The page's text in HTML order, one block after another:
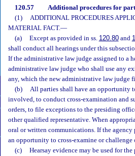
120.57 Additional procedures for
(1)
ADDITIONAL PROCEDURES
MATERIAL FACT.—
(a)
Except as provided in ss. 120.80and
shall conduct all hearings under this
If the administrative law judge assigned to a
administrative law judge who shall use any
any, which the new administrative law judge
(b)
All parties shall have an opportunity
involved, to conduct cross-examination and
orders, to file exceptions to the presiding
other qualified representative. When
oral or written communications. If the
an opportunity to cross-examine or challenge
(c)
Hearsay evidence may be used for